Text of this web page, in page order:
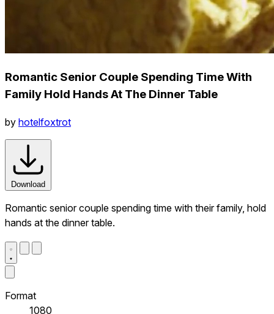
Romantic Senior Couple Spending Time With
Family Hold Hands At The Dinner Table
by hotelfoxtrot
Download
Romantic senior couple spending time with their family, hold
hands at the dinner table.
Format
1080